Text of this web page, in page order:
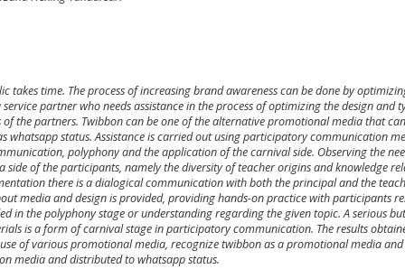
takes time. The process of increasing brand awareness can be done by
partner who needs assistance in the process of optimizing the design and
the partners. Twibbon can be one of the alternative promotional media that
whatsapp status. Assistance is carried out using participatory communication
polyphony and the application of the carnival side. Observing the
side of the participants, namely the diversity of teacher origins and knowledge
there is a dialogical communication with both the principal and the
media and design is provided, providing hands-on practice with participants
in the polyphony stage or understanding regarding the given topic. A serious
is a form of carnival stage in participatory communication. The results
of various promotional media, recognize twibbon as a promotional media and
media and distributed to whatsapp status.